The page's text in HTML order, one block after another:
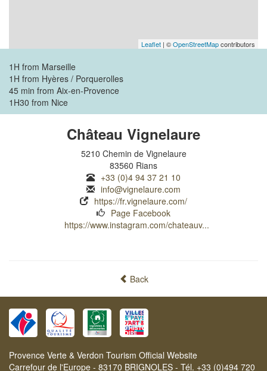
Leaflet | ©OpenStreetMapcontributors
1H from Marseille
1H from Hyères / Porquerolles
45 min from Aix-en-Provence
1H30 from Nice
Château Vignelaure
5210 Chemin de Vignelaure
83560 Rians
+33 (0)4 94 37 21 10
info@vignelaure.com
https://fr.vignelaure.com/
Page Facebook
https://www.instagram.com/chateauv...
Back
Provence Verte & Verdon Tourism Official Website
Carrefour de l'Europe - 83170 BRIGNOLES - Tél. +33 (0)494 720